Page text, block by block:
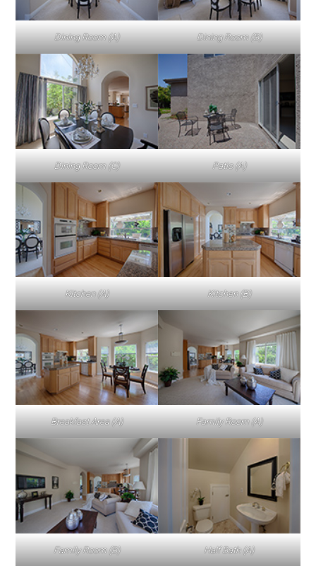
Dining Room (A) Dining Room (B)
Dining Room (C) Patio (A)
Kitchen (A) Kitchen (B)
Breakfast Area (A) Family Room (A)
Family Room (B) Half Bath (A)